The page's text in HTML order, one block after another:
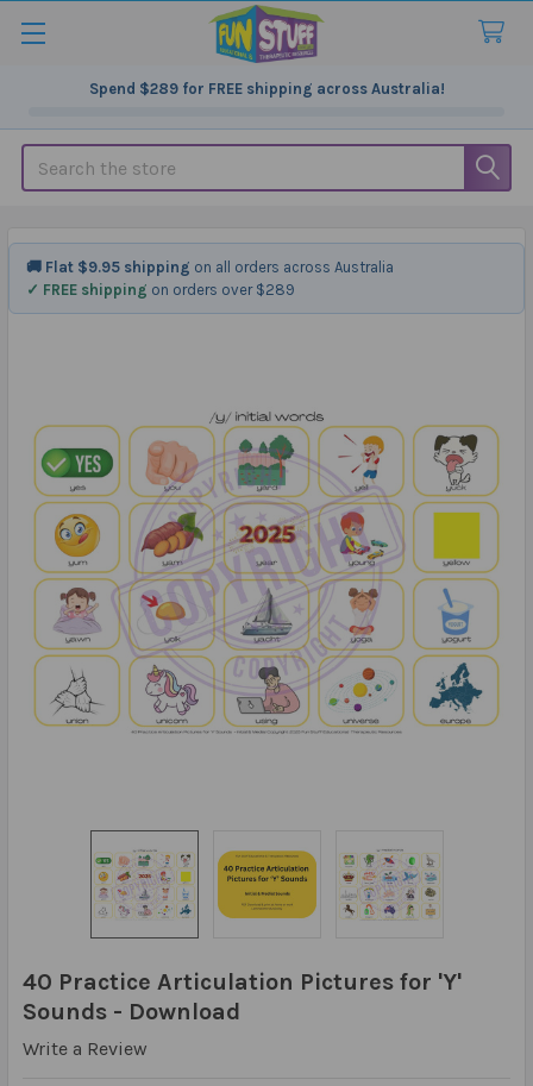
Spend $289for FREE shipping across Australia!
Search
40 Practice Articulation Pictures for 'Y'
Sounds - Download
Write a Review
🚚 Flat $9.95 shipping on all orders across Australia
✓ FREE shipping on orders over $289